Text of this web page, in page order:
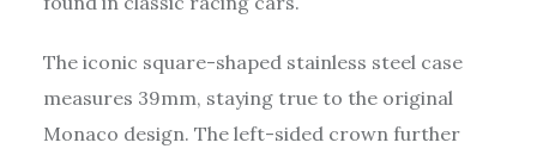
The iconic square-shaped stainless steel case
measures 39mm, staying true to the original
Monaco design. The left-sided crown further